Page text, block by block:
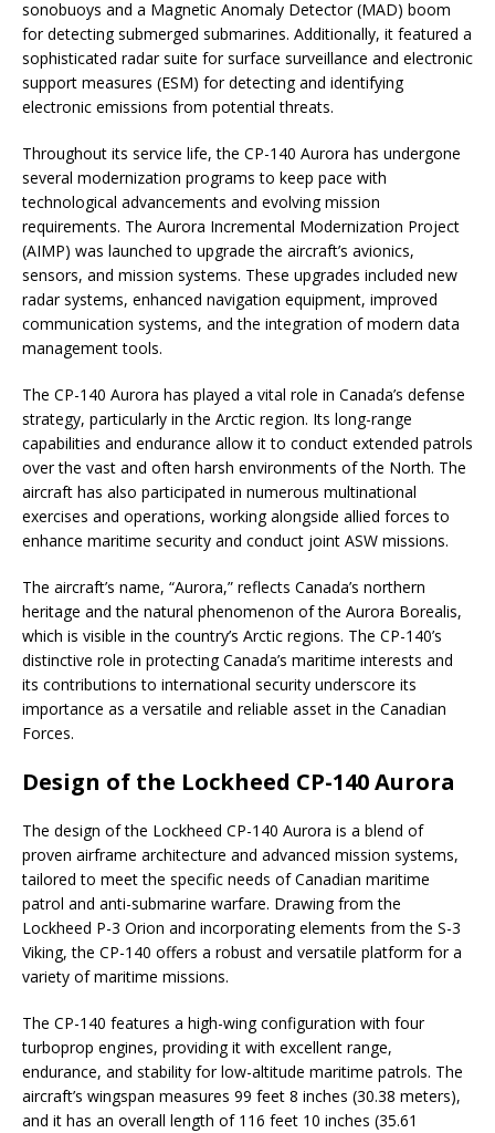
sonobuoys and a Magnetic Anomaly Detector (MAD) boom
for detecting submerged submarines. Additionally, it featured a
sophisticated radar suite for surface surveillance and electronic
support measures (ESM) for detecting and identifying
electronic emissions from potential threats.
Throughout its service life, the CP-140 Aurora has undergone
several modernization programs to keep pace with
technological advancements and evolving mission
requirements. The Aurora Incremental Modernization Project
(AIMP) was launched to upgrade the aircraft’s avionics,
sensors, and mission systems. These upgrades included new
radar systems, enhanced navigation equipment, improved
communication systems, and the integration of modern data
management tools.
The CP-140 Aurora has played a vital role in Canada’s defense
strategy, particularly in the Arctic region. Its long-range
capabilities and endurance allow it to conduct extended patrols
over the vast and often harsh environments of the North. The
aircraft has also participated in numerous multinational
exercises and operations, working alongside allied forces to
enhance maritime security and conduct joint ASW missions.
The aircraft’s name, “Aurora,” reflects Canada’s northern
heritage and the natural phenomenon of the Aurora Borealis,
which is visible in the country’s Arctic regions. The CP-140’s
distinctive role in protecting Canada’s maritime interests and
its contributions to international security underscore its
importance as a versatile and reliable asset in the Canadian
Forces.
Design of the Lockheed CP-140 Aurora
The design of the Lockheed CP-140 Aurora is a blend of
proven airframe architecture and advanced mission systems,
tailored to meet the specific needs of Canadian maritime
patrol and anti-submarine warfare. Drawing from the
Lockheed P-3 Orion and incorporating elements from the S-3
Viking, the CP-140 offers a robust and versatile platform for a
variety of maritime missions.
The CP-140 features a high-wing configuration with four
turboprop engines, providing it with excellent range,
endurance, and stability for low-altitude maritime patrols. The
aircraft’s wingspan measures 99 feet 8 inches (30.38 meters),
and it has an overall length of 116 feet 10 inches (35.61